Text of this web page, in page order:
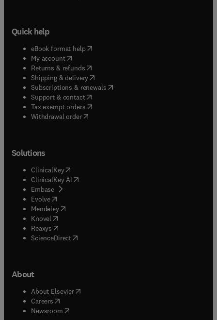
Quick help
eBook format help( opens in new tab/window
My account( opens in new tab/window
Returns & refunds( opens in new tab/window
Shipping & delivery(opens in new tab/window
Subscriptions & renewals( opens in new tab/window
Support & contact( opens in new tab/window
Tax exempt orders( opens in new tab/window
Withdrawal order
Solutions
ClinicalKey(opens in new tab/window
ClinicalKey AI opens in new tab/window
Embase( opens in new tab/window
Evolve(opens in new tab/window
Mendeley( opens in new tab/window
Knovel (opens in new tab/window
Reaxys (opens in new tab/window
ScienceDirect(opens in new tab/window
About
About Elsevier( opens in new tab/window
Careers opens in new tab/window
Newsroom( opens in new tab/window